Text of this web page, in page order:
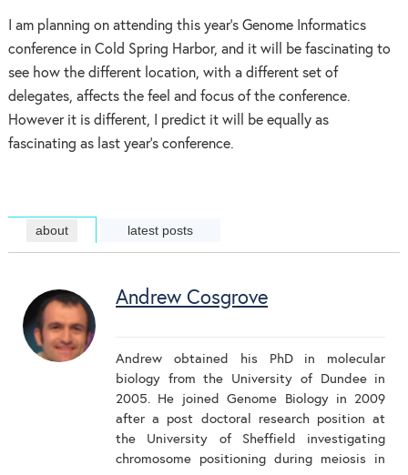
I am planning on attending this year’s Genome Informatics
conference in Cold Spring Harbor, and it will be fascinating to
see how the different location, with a different set of
delegates, affects the feel and focus of the conference.
However it is different, I predict it will be equally as
fascinating as last year’s conference.
about latest posts
Andrew Cosgrove
Andrew obtained his PhD in molecular
biology from the University of Dundee in
2005. He joined Genome Biology in 2009
after a post doctoral research position at
the University of Sheffield investigating
chromosome positioning during meiosis in